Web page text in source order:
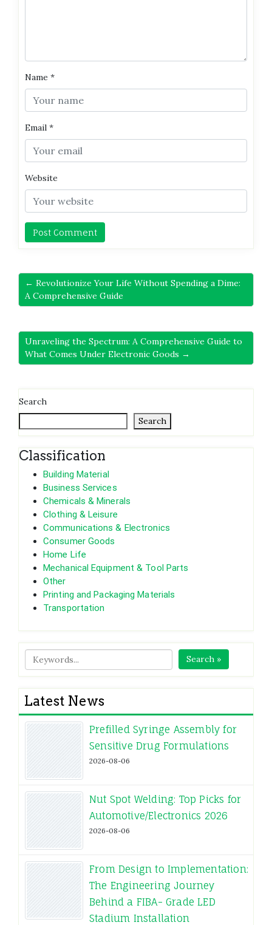
Name *
Email *
Website
← Revolutionize Your Life Without Spending a Dime:
A Comprehensive Guide
Unraveling the Spectrum: A Comprehensive Guide to
What Comes Under Electronic Goods →
Search
Search
Classification
Building Material
Business Services
Chemicals & Minerals
Clothing & Leisure
Communications & Electronics
Consumer Goods
Home Life
Mechanical Equipment & Tool Parts
Other
Printing and Packaging Materials
Transportation
Search »
Latest News
Prefilled Syringe Assembly for
Sensitive Drug Formulations
2026-08-06
Nut Spot Welding: Top Picks for
Automotive/Electronics 2026
2026-08-06
From Design to Implementation:
The Engineering Journey
Behind a FIBA- Grade LED
Stadium Installation